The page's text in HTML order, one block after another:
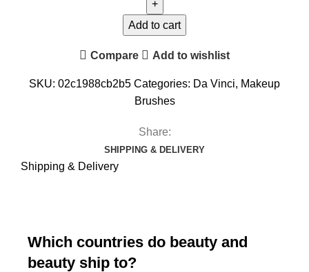
Add to cart
Compare Add to wishlist
SKU: 02c1988cb2b5 Categories: Da Vinci, Makeup
Brushes
Share:
SHIPPING & DELIVERY
Shipping & Delivery
Which countries do beauty and
beauty ship to?